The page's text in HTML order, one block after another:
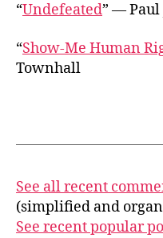
“Undefeated” — Paul
“Show-Me Human
Townhall
See all recent
(simplified and
See recent popular